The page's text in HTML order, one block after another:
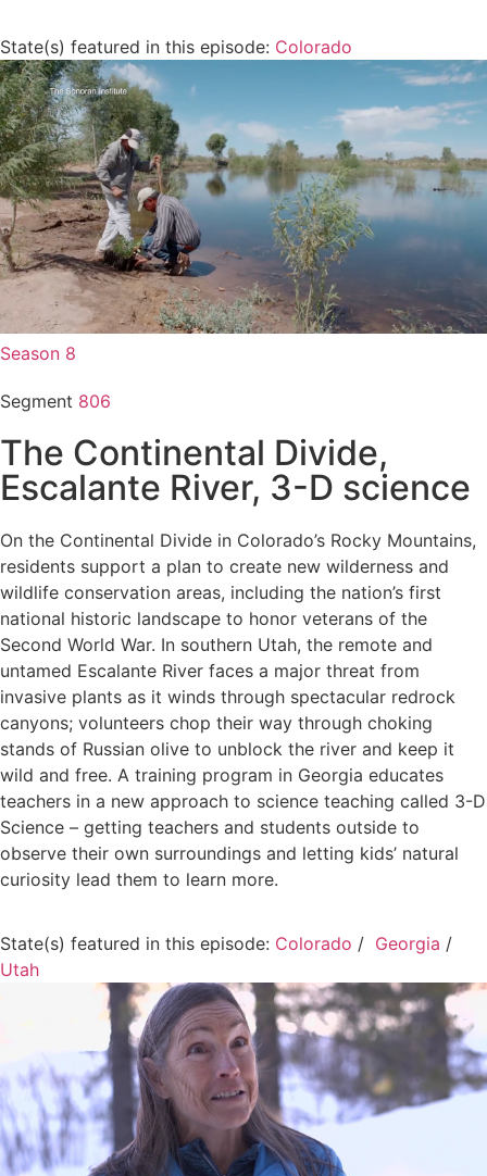
State(s) featured in this episode: Colorado
Season 8
Segment 806
The Continental Divide,
Escalante River, 3-D science
On the Continental Divide in Colorado’s Rocky Mountains,
residents support a plan to create new wilderness and
wildlife conservation areas, including the nation’s first
national historic landscape to honor veterans of the
Second World War. In southern Utah, the remote and
untamed Escalante River faces a major threat from
invasive plants as it winds through spectacular redrock
canyons; volunteers chop their way through choking
stands of Russian olive to unblock the river and keep it
wild and free. A training program in Georgia educates
teachers in a new approach to science teaching called 3-D
Science – getting teachers and students outside to
observe their own surroundings and letting kids’ natural
curiosity lead them to learn more.
State(s) featured in this episode: Colorado / Georgia /
Utah